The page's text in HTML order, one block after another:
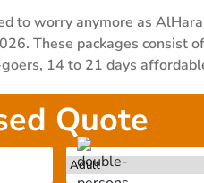
to worry anymore as
These packages consist
14 to 21 days
of 10-30 persons that
support staff, hotels
experience right
for Jumada Al-
Quote